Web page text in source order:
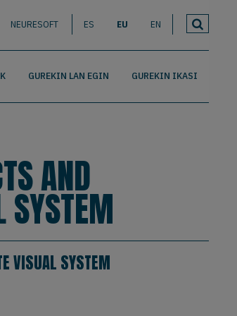
NEURESOFT ES EU EN
GUREKIN LAN EGIN GUREKIN IKASI
AND
SYSTEM
VISUAL SYSTEM